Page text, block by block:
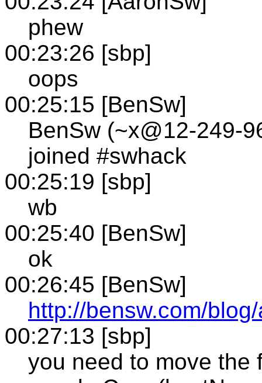
phew
00:23:26 [sbp]
oops
00:25:15 [BenSw]
BenSw (~x@12-249-
joined #swhack
00:25:19 [sbp]
wb
00:25:40 [BenSw]
ok
00:26:45 [BenSw]
http://bensw.com/
00:27:13 [sbp]
you need to move the